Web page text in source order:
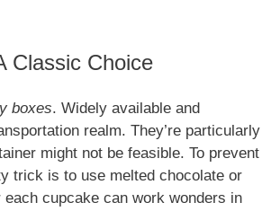
Classic Choice
boxes. Widely available and
realm. They’re particularly
might not be feasible. To prevent
trick is to use melted chocolate or
each cupcake can work wonders in